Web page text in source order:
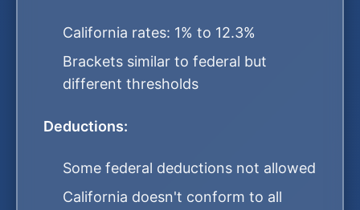
California rates: 1% to 12.3%
Brackets similar to federal but
different thresholds
Deductions:
Some federal deductions not allowed
California doesn't conform to all